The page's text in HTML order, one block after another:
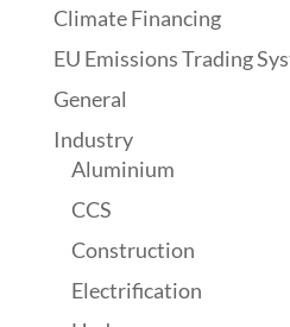
Climate Financing
EU Emissions Trading
General
Industry
Aluminium
CCS
Construction
Electrification